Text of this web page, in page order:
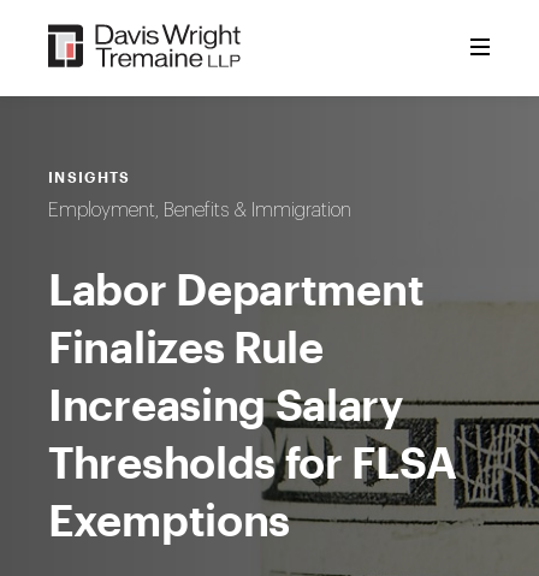
content
INSIGHTS
Employment, Benefits & Immigration
Labor Department
Finalizes Rule
Increasing Salary
Thresholds for FLSA
Exemptions